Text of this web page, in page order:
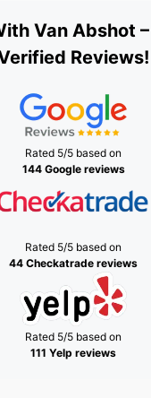
Van Abshot
Reviews!
Rated 5/5 based on
144 Google reviews
Rated 5/5 based on
44 Checkatrade reviews
Rated 5/5 based on
111 Yelp reviews